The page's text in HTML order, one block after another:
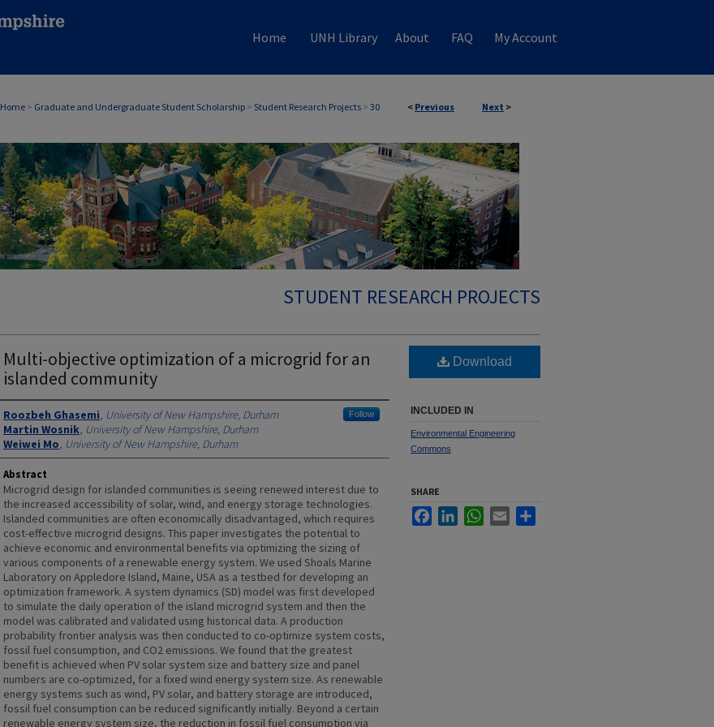
Home UNH Library About FAQ My Account
< Previous Next >
Home > Graduate and Undergraduate Student Scholarship > Student Research Projects > 30
STUDENT RESEARCH PROJECTS
Multi-objective optimization of a microgrid for an
islanded community
Authors
Roozbeh Ghasemi, University of New Hampshire, Durham Follow
Martin Wosnik, University of New Hampshire, Durham
Weiwei Mo, University of New Hampshire, Durham
Abstract
Microgrid design for islanded communities is seeing renewed interest due to
the increased accessibility of solar, wind, and energy storage technologies.
Islanded communities are often economically disadvantaged, which requires
cost-effective microgrid designs. This paper investigates the potential to
achieve economic and environmental benefits via optimizing the sizing of
various components of a renewable energy system. We used Shoals Marine
Laboratory on Appledore Island, Maine, USA as a testbed for developing an
optimization framework. A system dynamics (SD) model was first developed
to simulate the daily operation of the island microgrid system and then the
model was calibrated and validated using historical data. A production
probability frontier analysis was then conducted to co-optimize system costs,
fossil fuel consumption, and CO2 emissions. We found that the greatest
benefit is achieved when PV solar system size and battery size and panel
numbers are co-optimized, for a fixed wind energy system size. As renewable
energy systems such as wind, PV solar, and battery storage are introduced,
fossil fuel consumption can be reduced significantly initially. Beyond a certain
renewable energy system size, the reduction in fossil fuel consumption via
Download
INCLUDED IN
Environmental Engineering
Commons
SHARE
FacebookLinkedInWhatsApp
Email